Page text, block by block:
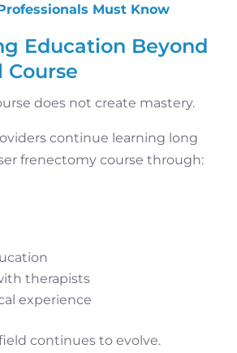
Must Know
Education Beyond
does not create mastery.
continue learning long
frenectomy course through:
therapists
experience
continues to evolve.